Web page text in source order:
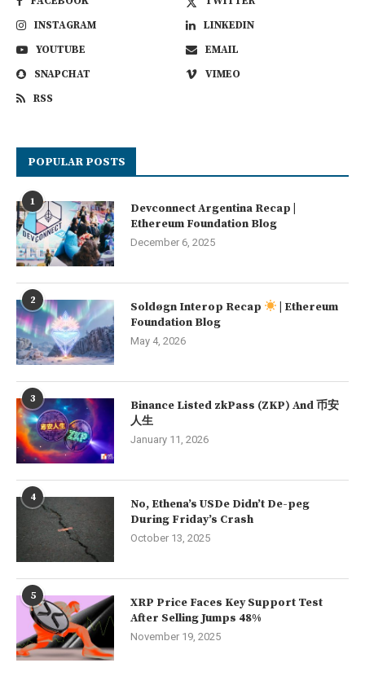
INSTAGRAM
LINKEDIN
YOUTUBE
EMAIL
SNAPCHAT
VIMEO
RSS
POPULAR POSTS
1
Devconnect Argentina Recap |
Ethereum Foundation Blog
December 6, 2025
2 Soldøgn Interop Recap
| Ethereum
Foundation Blog
May 4, 2026
3
Binance Listed zkPass (ZKP) And 币安
人生
January 11, 2026
4
No, Ethena’s USDe Didn’t De-peg
During Friday’s Crash
October 13, 2025
5
XRP Price Faces Key Support Test
After Selling Jumps 48%
November 19, 2025